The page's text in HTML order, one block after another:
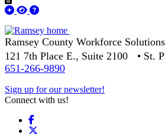
Ramsey County Workforce Solutions
121 7th Place E., Suite 2100 • St.
651-266-9890
Sign up for our newsletter!
Connect with us!
Facebook